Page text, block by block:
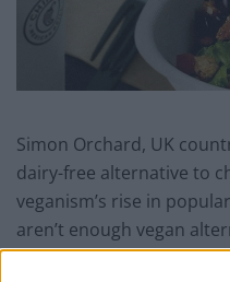
Simon Orchard, UK
dairy-free alternative to
veganism’s rise in
aren’t enough vegan
lifestyle interesting and